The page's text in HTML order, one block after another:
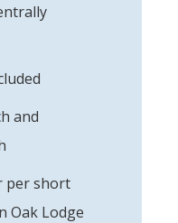
and
per short
Oak Lodge